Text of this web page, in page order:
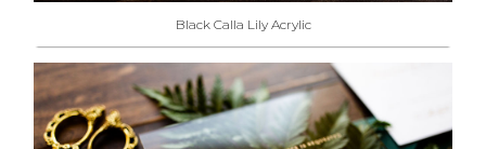
Black Calla Lily Acrylic